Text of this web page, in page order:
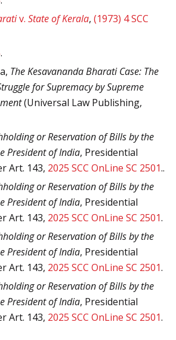
v. State of Kerala, (1973) 4 SCC
.
The Kesavananda Bharati Case: The
for Supremacy by Supreme
(Universal Law Publishing,
or Reservation of Bills by the
President of India, Presidential
Art. 143, 2025 SCC OnLine SC 2501..
or Reservation of Bills by the
President of India, Presidential
Art. 143, 2025 SCC OnLine SC 2501.
or Reservation of Bills by the
President of India, Presidential
Art. 143, 2025 SCC OnLine SC 2501.
or Reservation of Bills by the
President of India, Presidential
Art. 143, 2025 SCC OnLine SC 2501.